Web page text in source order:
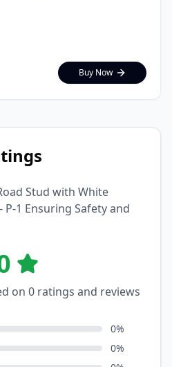
Buy Now
Stud with White
P-1 Ensuring Safety and
on 0ratings and reviews
0%
0%